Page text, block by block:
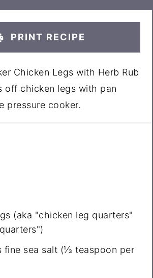
PRINT RECIPE
Chicken Legs with Herb Rub
off chicken legs with pan
pressure cooker.
(aka "chicken leg quarters"
fine sea salt (⅓ teaspoon per